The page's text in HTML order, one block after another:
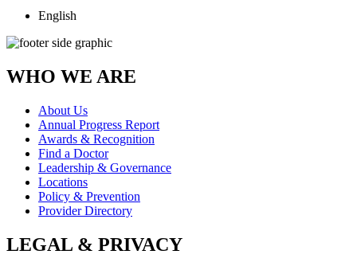
English
WHO WE ARE
About Us
Annual Progress Report
Awards & Recognition
Find a Doctor
Leadership & Governance
Locations
Policy & Prevention
Provider Directory
LEGAL & PRIVACY